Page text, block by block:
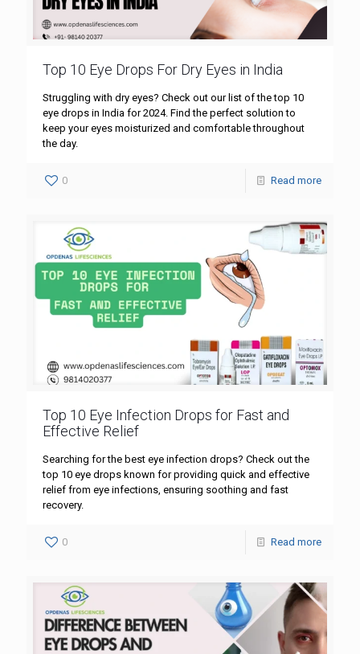
Top 10 Eye Drops For Dry Eyes in India
Struggling with dry eyes? Check out our list of the top 10
eye drops in India for 2024. Find the perfect solution to
keep your eyes moisturized and comfortable throughout
the day.
0 Read more
Top 10 Eye Infection Drops for Fast and
Effective Relief
Searching for the best eye infection drops? Check out the
top 10 eye drops known for providing quick and effective
relief from eye infections, ensuring soothing and fast
recovery.
0 Read more